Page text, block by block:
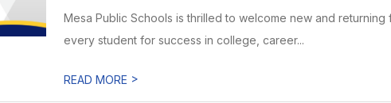
Mesa Public Schools is thrilled to welcome new and
every student for success in college, career...
READ MORE >